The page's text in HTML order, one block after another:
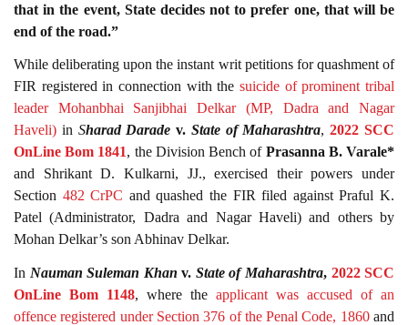
that in the event, State decides not to prefer one, that will be
end of the road.”
While deliberating upon the instant writ petitions for quashment of
FIR registered in connection with the suicide of prominent tribal
leader Mohanbhai Sanjibhai Delkar (MP, Dadra and Nagar
Haveli) in Sharad Darade v. State of Maharashtra,2022 SCC
OnLine Bom 1841, the Division Bench of Prasanna B. Varale*
and Shrikant D. Kulkarni, JJ., exercised their powers under
Section 482 CrPC and quashed the FIR filed against Praful K.
Patel (Administrator, Dadra and Nagar Haveli) and others by
Mohan Delkar’s son Abhinav Delkar.
In Nauman Suleman Khan v. State of Maharashtra, 2022 SCC
OnLine Bom 1148, where the applicant was accused of an
offence registered under Section 376 of the Penal Code, 1860and